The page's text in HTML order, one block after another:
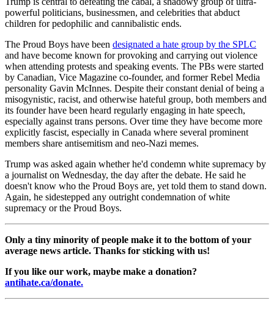
powerful politicians, businessmen, and celebrities that abduct
children for pedophilic and cannibalistic ends.
The Proud Boys have been designated a hate group by the SPLC
and have become known for provoking and carrying out violence
when attending protests and speaking events. The PBs were started
by Canadian, Vice Magazine co-founder, and former Rebel Media
personality Gavin McInnes. Despite their constant denial of being a
misogynistic, racist, and otherwise hateful group, both members and
its founder have been heard regularly engaging in hate speech,
especially against trans persons. Over time they have become more
explicitly fascist, especially in Canada where several prominent
members share antisemitism and neo-Nazi memes.
Trump was asked again whether he'd condemn white supremacy by
a journalist on Wednesday, the day after the debate. He said he
doesn't know who the Proud Boys are, yet told them to stand down.
Again, he sidestepped any outright condemnation of white
supremacy or the Proud Boys.
Only a tiny minority of people make it to the bottom of your
average news article. Thanks for sticking with us!
If you like our work, maybe make a donation?
antihate.ca/donate.